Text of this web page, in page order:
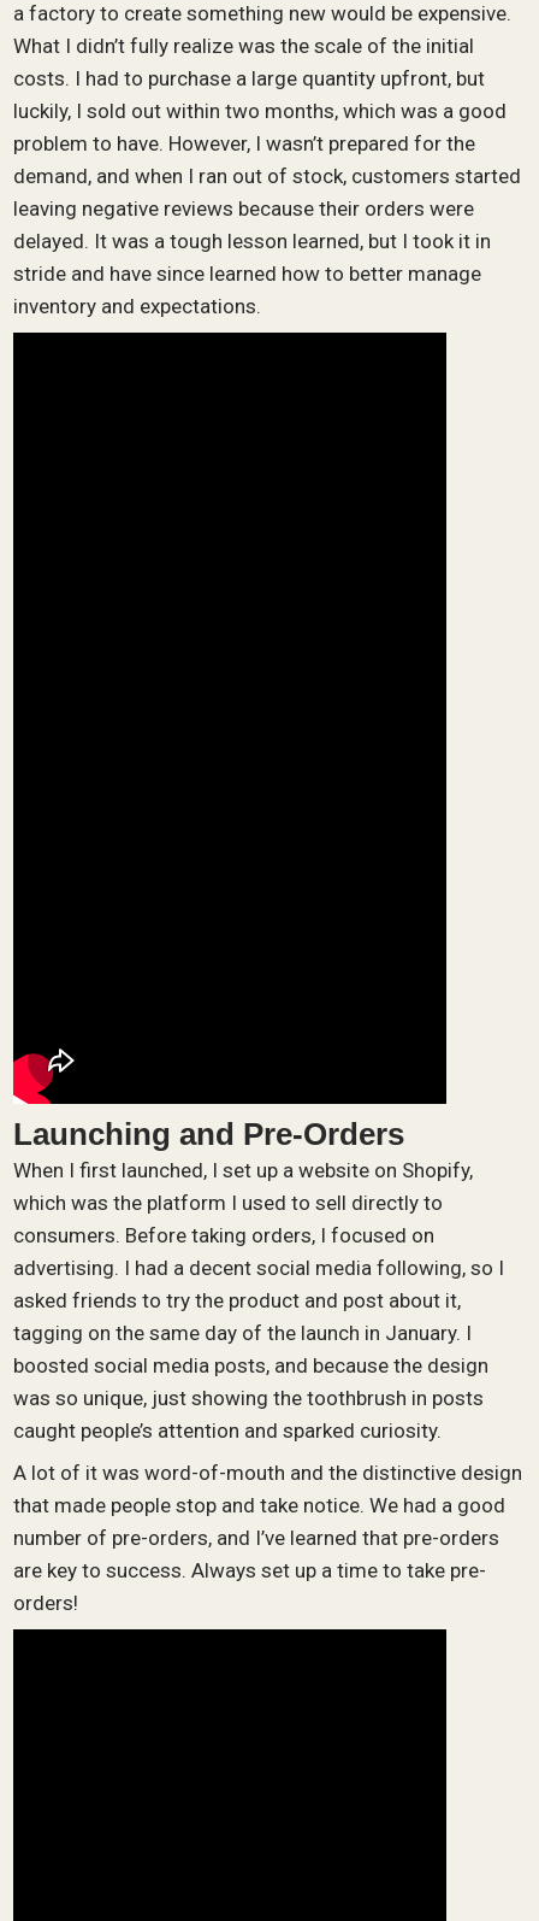
a factory to create something new would be expensive.
What I didn’t fully realize was the scale of the initial
costs. I had to purchase a large quantity upfront, but
luckily, I sold out within two months, which was a good
problem to have. However, I wasn’t prepared for the
demand, and when I ran out of stock, customers started
leaving negative reviews because their orders were
delayed. It was a tough lesson learned, but I took it in
stride and have since learned how to better manage
inventory and expectations.
Launching and Pre-Orders
When I first launched, I set up a website on Shopify,
which was the platform I used to sell directly to
consumers. Before taking orders, I focused on
advertising. I had a decent social media following, so I
asked friends to try the product and post about it,
tagging on the same day of the launch in January. I
boosted social media posts, and because the design
was so unique, just showing the toothbrush in posts
caught people’s attention and sparked curiosity.
A lot of it was word-of-mouth and the distinctive design
that made people stop and take notice. We had a good
number of pre-orders, and I’ve learned that pre-orders
are key to success. Always set up a time to take pre-
orders!